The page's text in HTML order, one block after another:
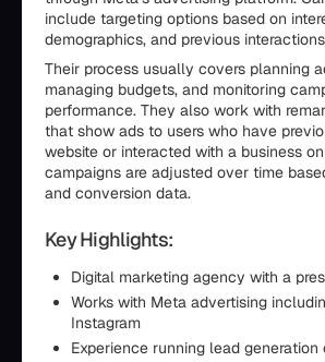
include targeting options based on
demographics, and previous
Their process usually covers planning
managing budgets, and monitoring
performance. They also work with
that show ads to users who have
website or interacted with a business
campaigns are adjusted over time
and conversion data.
Key Highlights:
Digital marketing agency with a
Works with Meta advertising
Instagram
Experience running lead generation